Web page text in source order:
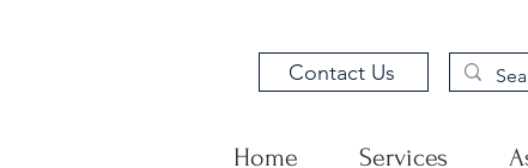
Contact Us
Home Services